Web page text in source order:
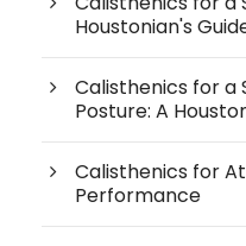
Houstonian's
Calisthenics for
Posture: A
Calisthenics for
Performance